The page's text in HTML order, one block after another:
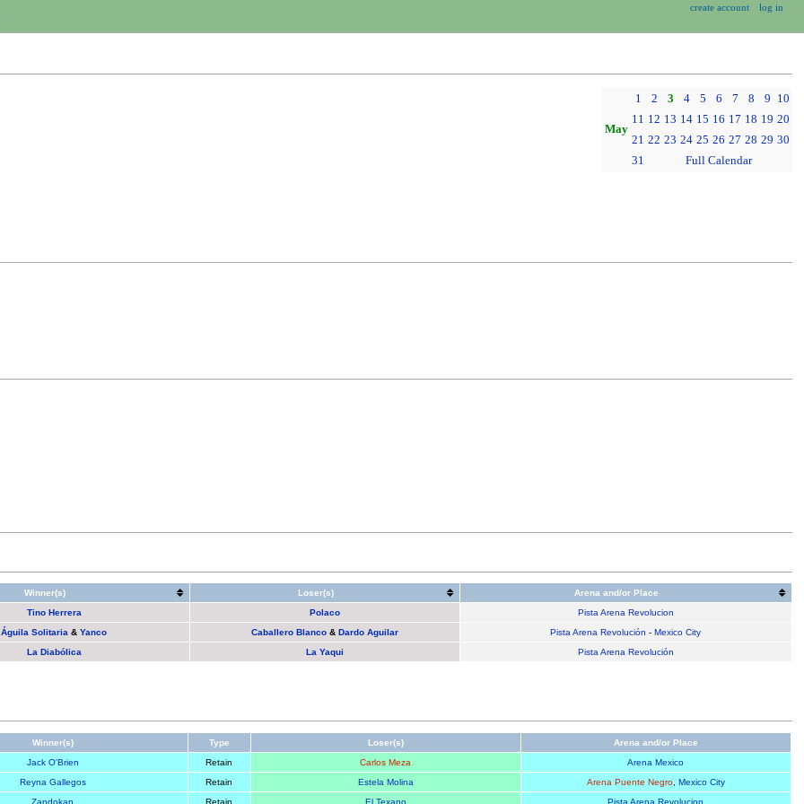
May
1 2 3 4 5 6 7 8 9
10
11 12 13 14 15 16 17 18 19 20
21 22 23 24 25 26 27 28 29 30
31
Full Calendar
Winner(s) Loser(s)
Arena and/or Place
Tino Herrera Polaco
Pista Arena Revolucion
Águila Solitaria &Yanco Caballero Blanco& Dardo Aguilar Pista Arena Revolución -Mexico City
La Diabólica La Yaqui Pista Arena Revolución
Winner(s) Type Loser(s)
Arena and/or Place
Jack O'Brien Retain Carlos Meza
Arena Mexico
Reyna Gallegos Retain Estela Molina Arena Puente Negro, Mexico City
Zandokan Retain El Texano Pista Arena Revolucion
create account log in